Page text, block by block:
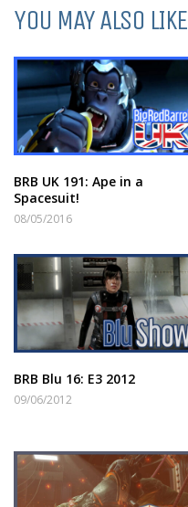
YOU MAY ALSO LIKE
BRB UK 191: Ape in a
Spacesuit!
08/05/2016
BRB Blu 16: E3 2012
09/06/2012